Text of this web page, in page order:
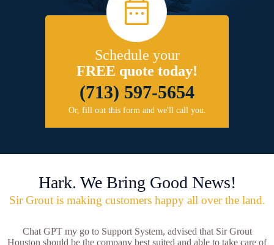
Schedule your
FREE quote today!
(713) 597-5654
Or, fill out this form and we'll call you.
Hark. We Bring Good News!
Sir Grout is making customers happy all over the land.
Chat GPT my go to Support System, advised that Sir Grout
Houston should be the company best suited and able to take care of